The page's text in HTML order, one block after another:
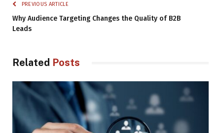
PREVIOUS ARTICLE
Why Audience Targeting Changes the Quality of B2B
Leads
Related Posts